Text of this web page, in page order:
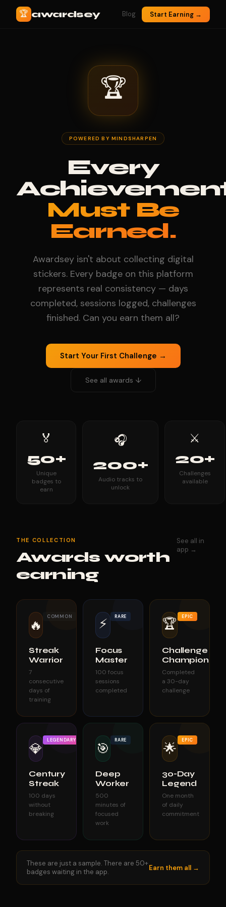
🏆 awardsey Blog Start Earning →
🏆
POWERED BY MINDSHARPEN
Every
Must Be
Earned.
Awardsey isn't about collecting digital
stickers. Every badge on this platform
represents real consistency — days
completed, sessions logged, challenges
finished. Can you earn them all?
Start Your First Challenge →
See all awards ↓
🏅
50+
Unique
badges to
earn
🎧
200+
Audio tracks to
unlock
⚔️
20+
Challenges
available
THE COLLECTION
Awards worth
earning
See all in
app →
🔥
COMMON
Streak
Warrior
7
consecutive
days of
training
⚡ RARE
Focus
Master
100 focus
sessions
completed
🏆 EPIC
Challenge
Champion
Completed
a 30-day
challenge
💎
LEGENDARY
Century
Streak
100 days
without
breaking
🎯
RARE
Deep
Worker
500
minutes of
focused
work
🌟
EPIC
30-Day
Legend
One month
of daily
commitment
These are just a sample. There are 50+
badges waiting in the app.
Earn them all →